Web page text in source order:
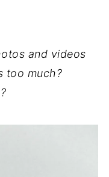
and videos
too much?